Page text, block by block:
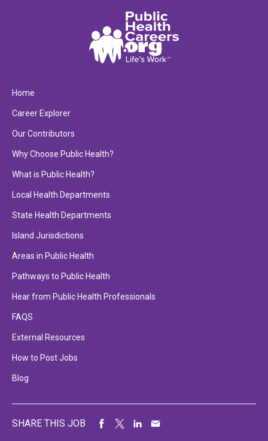
Home
Career Explorer
Our Contributors
Why Choose Public Health?
What is Public Health?
Local Health Departments
State Health Departments
Island Jurisdictions
Areas in Public Health
Pathways to Public Health
Hear from Public Health Professionals
FAQS
External Resources
How to Post Jobs
Blog
SHARE THIS JOB